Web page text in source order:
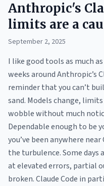
Anthropic's
limits are a
September 2, 2025
I like good tools as much
weeks around Anthropic’s
reminder that you can’t
sand. Models change,
wobble without much
Dependable enough to be
you’ve been anywhere
the turbulence. Some days
at elevated errors, partial
broken. Claude Code in